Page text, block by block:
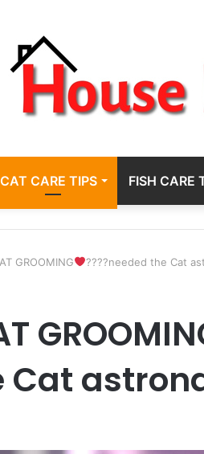
CAT CARE TIPS FISH CARE
GROOMING ????needed the Cat
Cat